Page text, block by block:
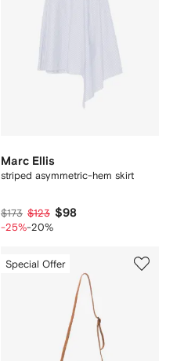
Marc Ellis
striped asymmetric-hem skirt
$173 $123 $98
-25%-20%
Special Offer